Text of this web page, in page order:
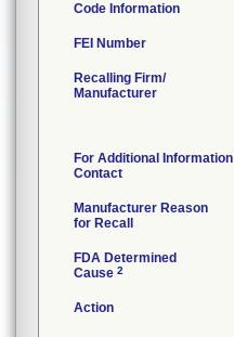
Code Information
FEI Number
Recalling Firm/
Manufacturer
For Additional Information
Contact
Manufacturer Reason
for Recall
FDA Determined
Cause 2
Action